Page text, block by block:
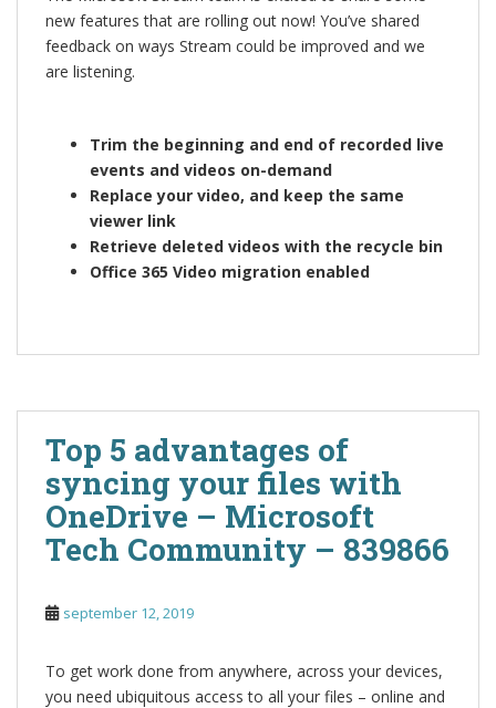
new features that are rolling out now! You’ve shared
feedback on ways Stream could be improved and we
are listening.
Trim the beginning and end of recorded live
events and videos on-demand
Replace your video, and keep the same
viewer link
Retrieve deleted videos with the recycle bin
Office 365 Video migration enabled
Top 5 advantages of
syncing your files with
OneDrive – Microsoft
Tech Community – 839866
september 12, 2019
To get work done from anywhere, across your devices,
you need ubiquitous access to all your files – online and